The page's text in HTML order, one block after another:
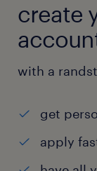
create
with a
get
apply